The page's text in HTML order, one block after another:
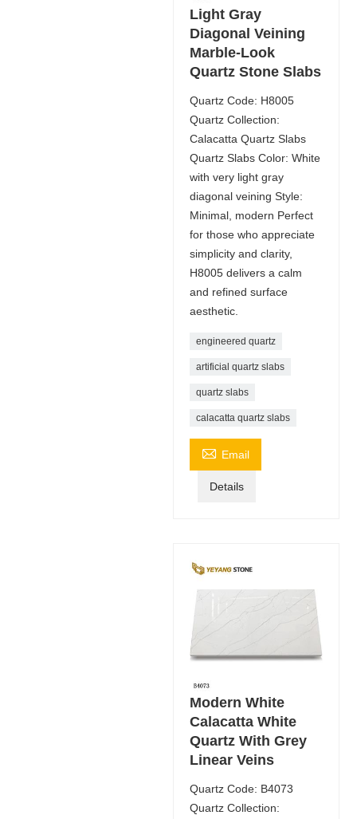
Light Gray
Diagonal Veining
Marble-Look
Quartz Stone Slabs
Quartz Code: H8005
Quartz Collection:
Calacatta Quartz Slabs
Quartz Slabs Color: White
with very light gray
diagonal veining Style:
Minimal, modern Perfect
for those who appreciate
simplicity and clarity,
H8005 delivers a calm
and refined surface
aesthetic.
engineered quartz
artificial quartz slabs
quartz slabs
calacatta quartz slabs
 Email
Details
Modern White
Calacatta White
Quartz With Grey
Linear Veins
Quartz Code: B4073
Quartz Collection: